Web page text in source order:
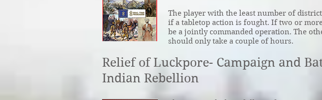
The player with the least number of
if a tabletop action is fought. If two or
be a jointly commanded operation. The
should only take a couple of hours.
Relief of Luckpore- Campaign and
Indian Rebellion